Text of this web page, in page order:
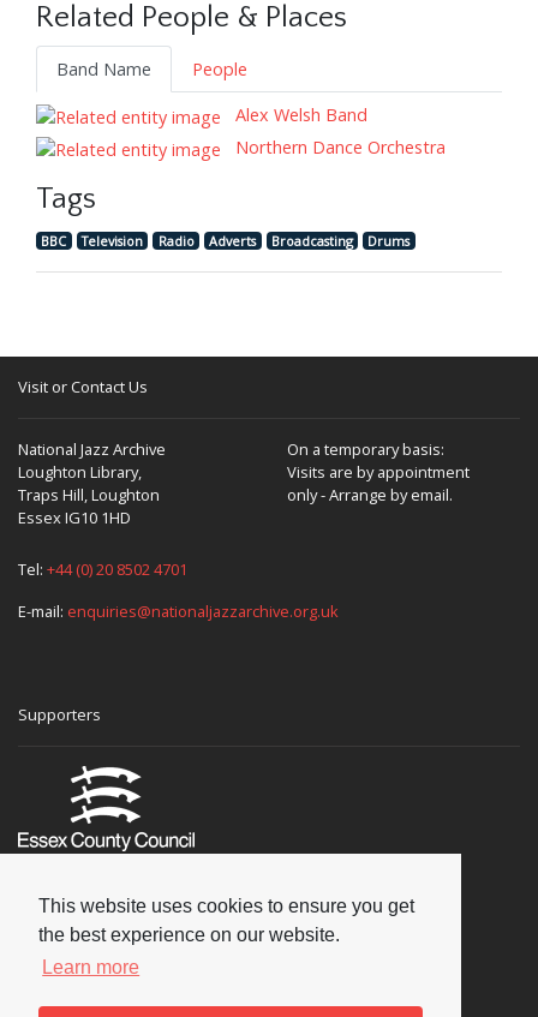
This website uses cookies to ensure you get
the best experience on our website.
Learn more
Related People & Places
Band Name
People
Alex Welsh Band
Northern Dance Orchestra
Tags
BBC Television Radio Adverts Broadcasting Drums
Visit or Contact Us
National Jazz Archive
Loughton Library,
Traps Hill, Loughton
Essex IG10 1HD
On a temporary basis:
Visits are by appointment
only - Arrange by email.
Tel: +44 (0) 20 8502 4701
E-mail: enquiries@nationaljazzarchive.org.uk
Supporters